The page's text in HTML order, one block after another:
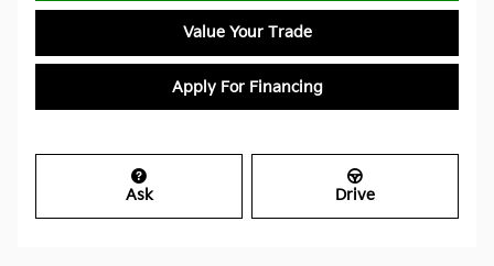
Value Your Trade
Apply For Financing
Ask Drive